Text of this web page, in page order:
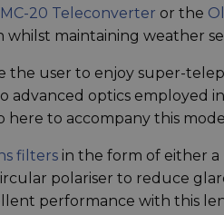
20 Teleconverter or the
maintaining weather
the user to enjoy super-
advanced optics employed
here to accompany this
filters in the form of either
polariser to reduce
performance with this